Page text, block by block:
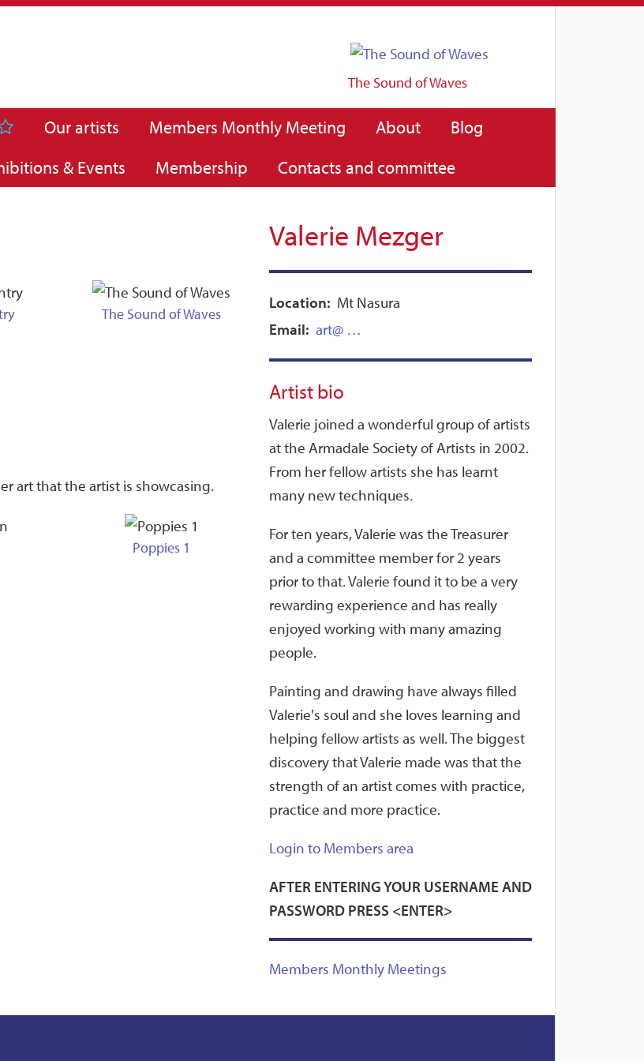
The Sound of Waves
Our artists Members Monthly Meeting About
Blog
& Events Membership Contacts and committee
The Sound of Waves
art that the artist is showcasing.
Poppies 1
Valerie Mezger
Location: Mt Nasura
Email: art@ …
Artist bio
Valerie joined a wonderful group of artists
at the Armadale Society of Artists in 2002.
From her fellow artists she has learnt
many new techniques.
For ten years, Valerie was the Treasurer
and a committee member for 2 years
prior to that. Valerie found it to be a very
rewarding experience and has really
enjoyed working with many amazing
people.
Painting and drawing have always filled
Valerie's soul and she loves learning and
helping fellow artists as well. The biggest
discovery that Valerie made was that the
strength of an artist comes with practice,
practice and more practice.
Login to Members area
AFTER ENTERING YOUR USERNAME AND
PASSWORD PRESS <ENTER>
Members Monthly Meetings